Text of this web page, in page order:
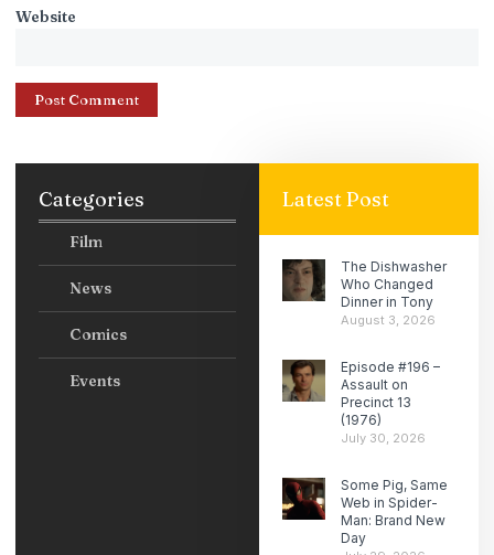
Website
Categories
Film
News
Comics
Events
Latest Post
The Dishwasher
Who Changed
Dinner in Tony
August 3, 2026
Episode #196 –
Assault on
Precinct 13
(1976)
July 30, 2026
Some Pig, Same
Web in Spider-
Man: Brand New
Day